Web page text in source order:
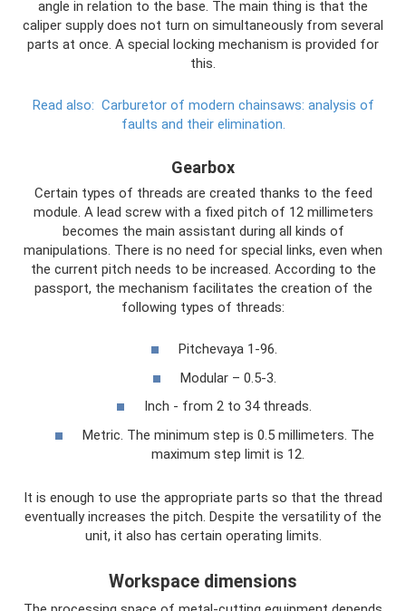
angle in relation to the base. The main thing is that the
caliper supply does not turn on simultaneously from several
parts at once. A special locking mechanism is provided for
this.
Read also: Carburetor of modern chainsaws: analysis of
faults and their elimination.
Gearbox
Certain types of threads are created thanks to the feed
module. A lead screw with a fixed pitch of 12 millimeters
becomes the main assistant during all kinds of
manipulations. There is no need for special links, even when
the current pitch needs to be increased. According to the
passport, the mechanism facilitates the creation of the
following types of threads:
Pitchevaya 1-96.
Modular – 0.5-3.
Inch - from 2 to 34 threads.
Metric. The minimum step is 0.5 millimeters. The
maximum step limit is 12.
It is enough to use the appropriate parts so that the thread
eventually increases the pitch. Despite the versatility of the
unit, it also has certain operating limits.
Workspace dimensions